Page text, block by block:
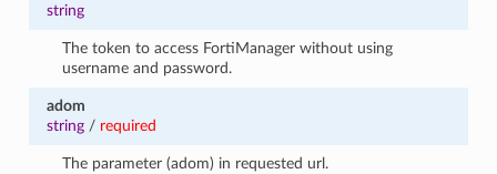
string
The token to access FortiManager without using
username and password.
adom
string/ required
The parameter (adom) in requested url.